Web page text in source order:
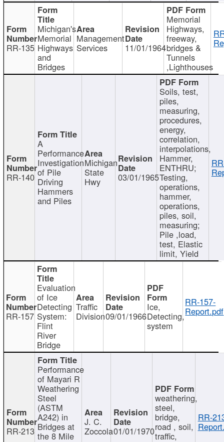
RR-135
Michigan's
Memorial
Highways
and
Bridges
Management
Services 11/01/1964
Memorial
Highways,
freeway,
bridges &
Tunnels
,Lighthouses
RR-140
A
Performance
Investigation
of Pile
Driving
Hammers
and Piles
Michigan
State
Hwy 03/01/1965
Soils, test,
piles,
measuring,
procedures,
energy,
correlation,
interpolations,
Hammer,
ENTHRU;
Testing,
operations,
hammer,
operations,
piles, soil,
measuring;
Pile ,load,
test, Elastic
limit, Yield
RR-157
Evaluation
of Ice
Detecting
System:
Flint
River
Bridge
Traffic
Division09/01/1966
Ice,
Detecting,
system
RR-157-
Report.pdf
RR-213
Performance
of Mayari R
Weathering
Steel
(ASTM
A242) in
Bridges at
the 8 Mile
J. C.
Zoccola01/01/1970
weathering,
steel,
bridge,
road , soil,
traffic,
RR-